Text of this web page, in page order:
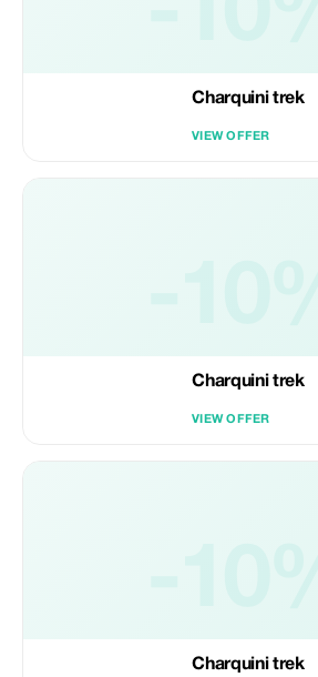
Charquini trek
VIEW OFFER
Charquini trek
VIEW OFFER
Charquini trek